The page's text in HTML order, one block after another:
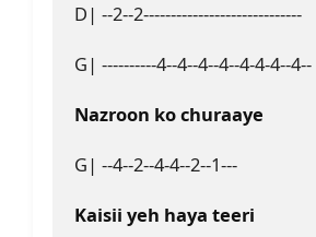
D| --2--2-----------------------------
G| ----------4--4--4--4--4-4-4--4--
Nazroon ko churaaye
G| --4--2--4-4--2--1---
Kaisii yeh haya teeri